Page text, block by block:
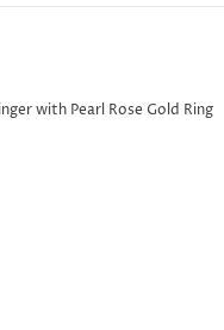
with Pearl Rose Gold Ring